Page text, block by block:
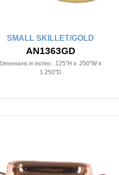
SMALL SKILLET/GOLD
AN1363GD
Dimensions in Inches: .125"H x .250"W x
1.250"D